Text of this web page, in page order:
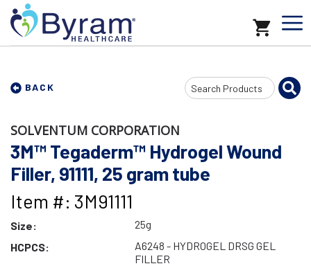
BACK
Search
Input
SOLVENTUM CORPORATION
3M™ Tegaderm™ Hydrogel Wound
Filler, 91111, 25 gram tube
Item #: 3M91111
Size:
25g
HCPCS:
A6248 - HYDROGEL DRSG GEL
FILLER